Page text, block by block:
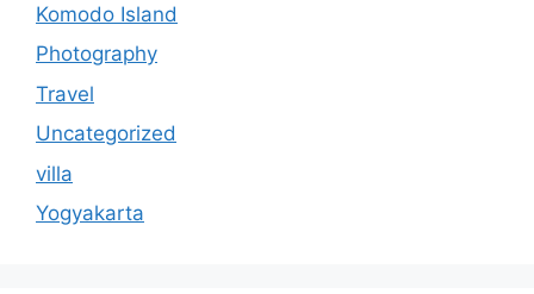
Komodo Island
Photography
Travel
Uncategorized
villa
Yogyakarta